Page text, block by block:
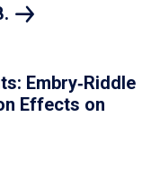
Embry‑Riddle
Effects on